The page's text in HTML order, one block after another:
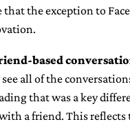
that the exception to
based
all of the
that was a key
a friend. This reflects